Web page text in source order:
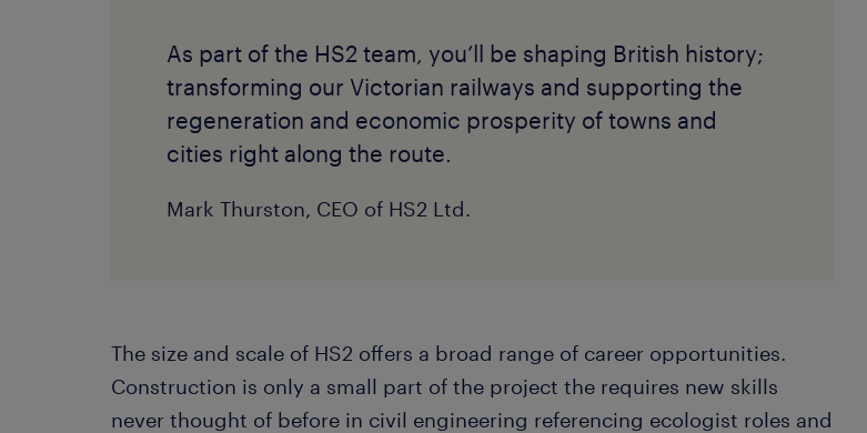
As part of the HS2 team, you’ll be shaping British history;
transforming our Victorian railways and supporting the
regeneration and economic prosperity of towns and
cities right along the route.
Mark Thurston, CEO of HS2 Ltd.
The size and scale of HS2 offers a broad range of career opportunities.
Construction is only a small part of the project the requires new skills
never thought of before in civil engineering referencing ecologist roles and